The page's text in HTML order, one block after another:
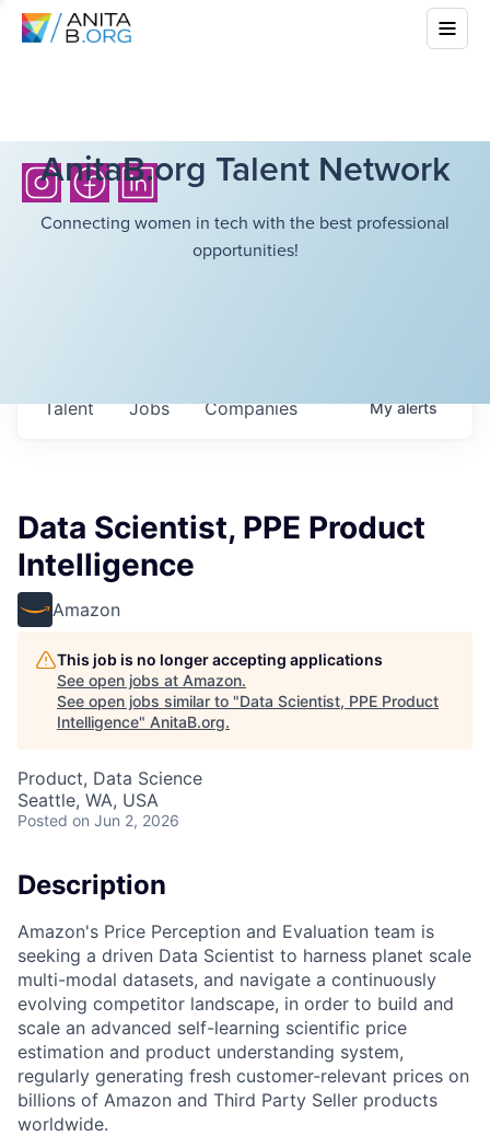
AnitaB.org Talent Network
Connecting women in tech with the best professional
opportunities!
Jobs Companies
Talent Myalerts
Data Scientist, PPE Product
Intelligence
Amazon
This job is no longer accepting applications
See open jobs at Amazon.
See open jobs similar to "Data Scientist, PPE Product
Intelligence" AnitaB.org.
Product, Data Science
Seattle, WA, USA
Posted on Jun 2, 2026
Description
Amazon's Price Perception and Evaluation team is
seeking a driven Data Scientist to harness planet scale
multi-modal datasets, and navigate a continuously
evolving competitor landscape, in order to build and
scale an advanced self-learning scientific price
estimation and product understanding system,
regularly generating fresh customer-relevant prices on
billions of Amazon and Third Party Seller products
worldwide.